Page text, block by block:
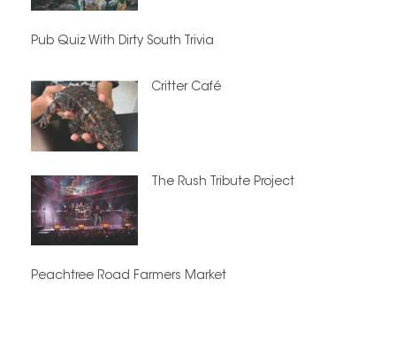
Pub Quiz With Dirty South Trivia
Critter Café
The Rush Tribute Project
Peachtree Road Farmers Market